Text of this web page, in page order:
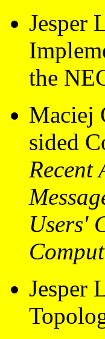
Jesper
the
Maciej
sided
Recent
Users'
Jesper